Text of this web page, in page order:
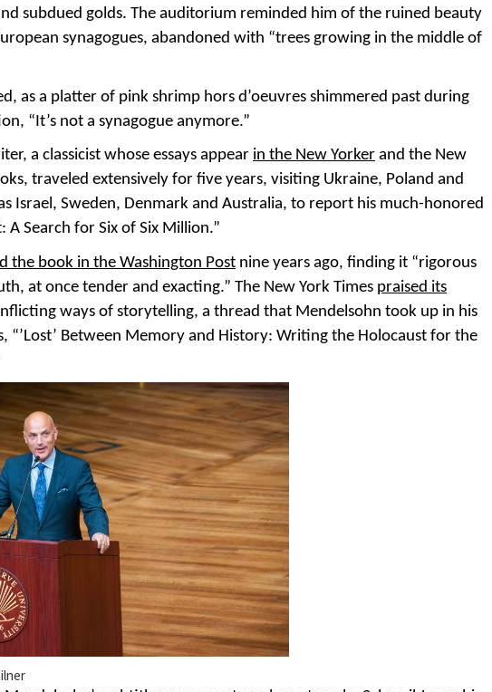
subdued golds. The auditorium reminded him of the ruined beauty
synagogues, abandoned with “trees growing in the middle of
as a platter of pink shrimp hors d’oeuvres shimmered past during
“It’s not a synagogue anymore.”
a classicist whose essays appear in the New Yorker and the New
traveled extensively for five years, visiting Ukraine, Poland and
Israel, Sweden, Denmark and Australia, to report his much-honored
A Search for Six of Six Million.”
the book in the Washington Post nine years ago, finding it “rigorous
at once tender and exacting.” The New York Times praised its
ways of storytelling, a thread that Mendelsohn took up in his
“’Lost’ Between Memory and History: Writing the Holocaust for the